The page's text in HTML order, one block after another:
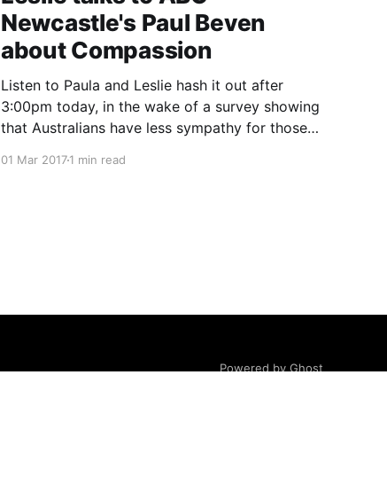
Newcastle's Paul Beven
about Compassion
Listen to Paula and Leslie hash it out after
3:00pm today, in the wake of a survey showing
that Australians have less sympathy for those
01 Mar 20171 min read
Powered by Ghost